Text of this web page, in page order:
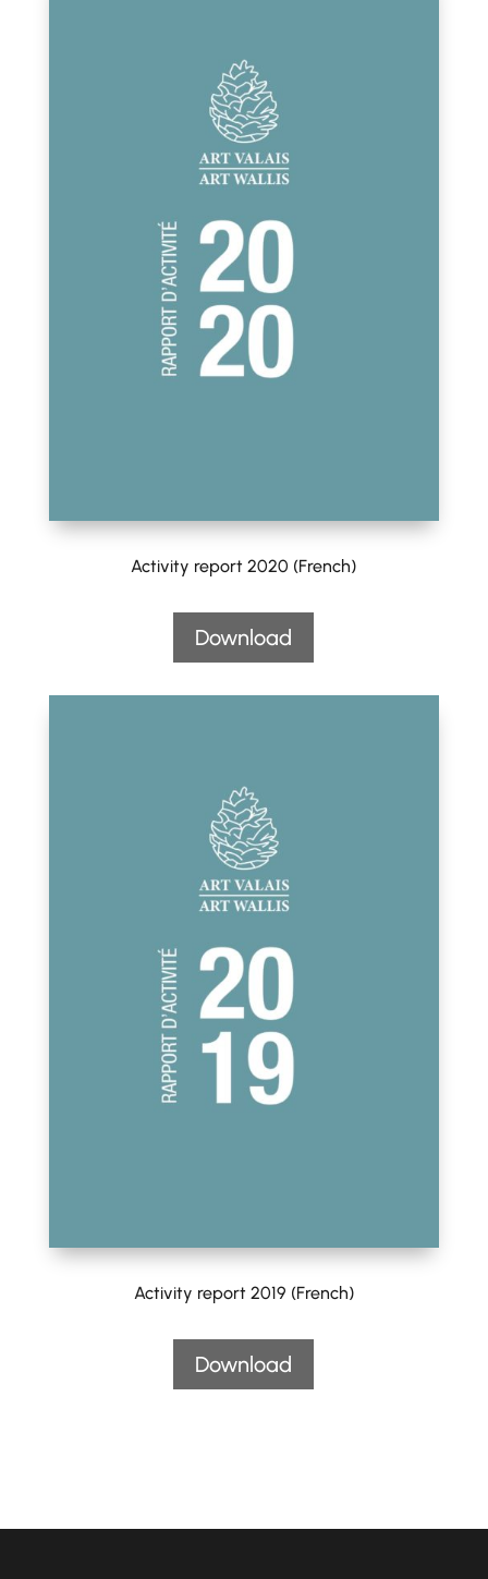
Activity report 2020 (French)
Download
Activity report 2019 (French)
Download